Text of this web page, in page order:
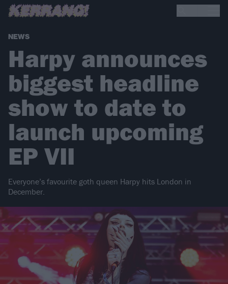
NEWS
Harpy announces
biggest headline
show to date to
launch upcoming
EP VII
Everyone’s favourite goth queen Harpy hits London in
December.